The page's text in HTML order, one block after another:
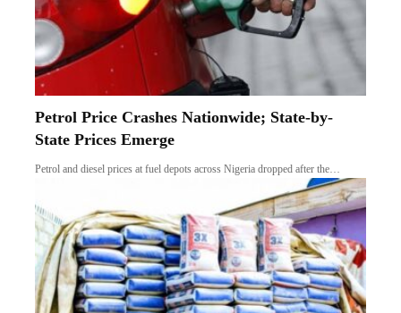
Petrol Price Crashes Nationwide; State-by-
State Prices Emerge
Petrol and diesel prices at fuel depots across Nigeria dropped after the…